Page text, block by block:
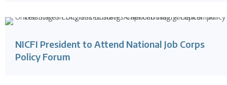
NICFI President to Attend National Job Corps
Policy Forum